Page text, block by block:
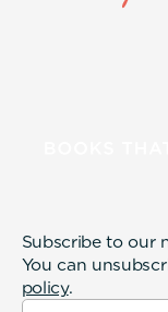
Subscribe to our
You can
policy.